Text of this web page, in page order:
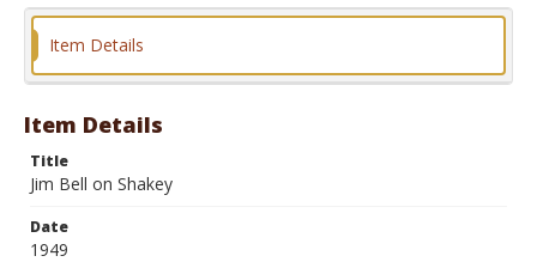
Format
Item Details
Item Details
Title
Jim Bell on Shakey
Date
1949